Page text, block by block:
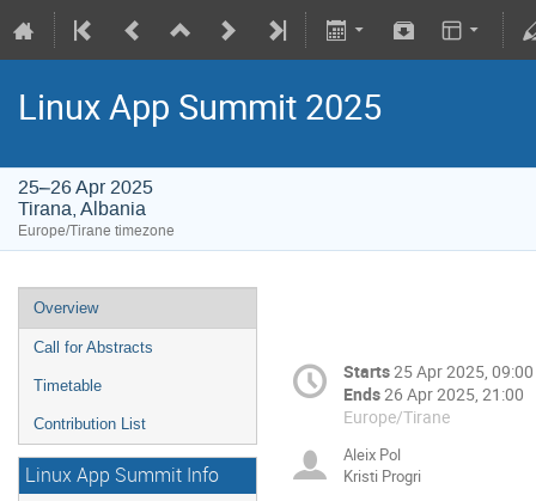
Linux App Summit 2025
25–26 Apr 2025
Tirana, Albania
Europe/Tirane timezone
Overview
Call for Abstracts
Timetable
Contribution List
Linux App Summit Info
Starts25 Apr 2025, 09:00
Ends26 Apr 2025, 21:00
Europe/Tirane
Aleix Pol
Kristi Progri